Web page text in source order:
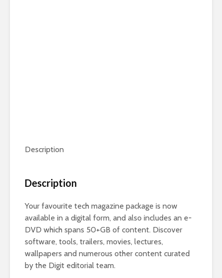
Description
Description
Your favourite tech magazine package is now
available in a digital form, and also includes an e-
DVD which spans 50+GB of content. Discover
software, tools, trailers, movies, lectures,
wallpapers and numerous other content curated
by the Digit editorial team.